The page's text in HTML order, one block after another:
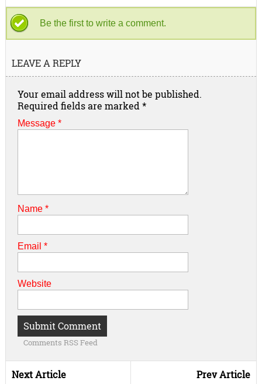
Be the first to write a comment.
LEAVE A REPLY
Your email address will not be published.
Required fields are marked *
Message *
Name *
Email *
Website
Comments RSS Feed
Next Article Prev Article